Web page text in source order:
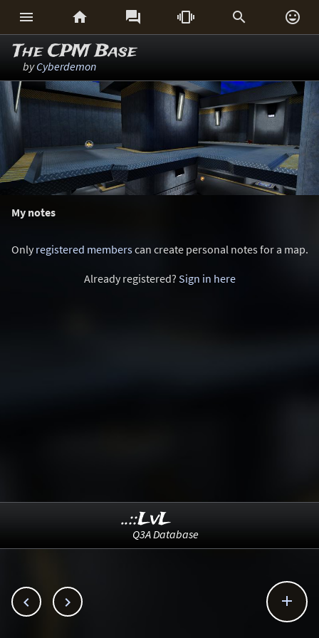
     
The CPM Base
byCyberdemon
My notes
Onlyregistered memberscan create personal notes for a map.
Already registered? Sign in here
  
..::LvL
Q3A Database